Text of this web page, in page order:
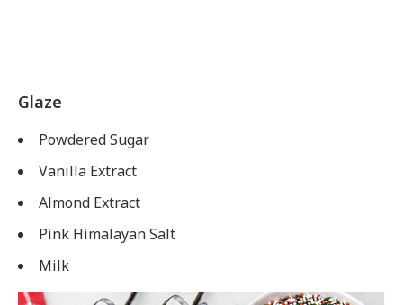
Glaze
Powdered Sugar
Vanilla Extract
Almond Extract
Pink Himalayan Salt
Milk